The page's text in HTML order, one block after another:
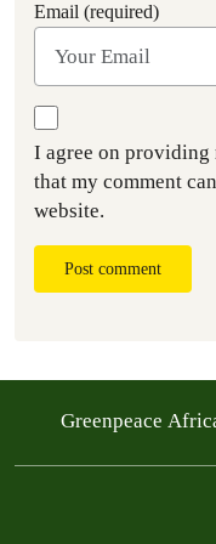
Email (required)
I agree on providing
that my comment
website.
Post comment
Greenpeace